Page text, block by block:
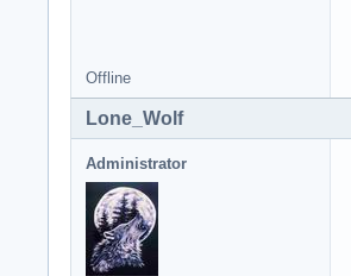
Offline
Lone_Wolf
Administrator